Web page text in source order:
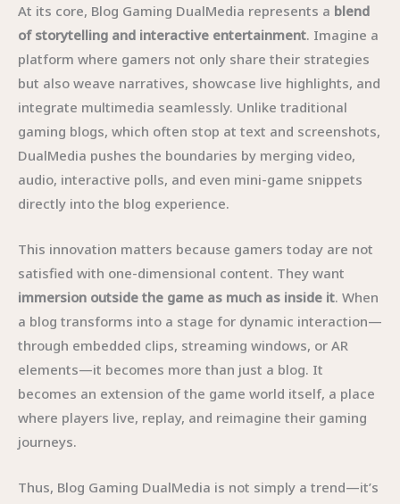
At its core, Blog Gaming DualMedia represents a blend
of storytelling and interactive entertainment. Imagine a
platform where gamers not only share their strategies
but also weave narratives, showcase live highlights, and
integrate multimedia seamlessly. Unlike traditional
gaming blogs, which often stop at text and screenshots,
DualMedia pushes the boundaries by merging video,
audio, interactive polls, and even mini-game snippets
directly into the blog experience.
This innovation matters because gamers today are not
satisfied with one-dimensional content. They want
immersion outside the game as much as inside it. When
a blog transforms into a stage for dynamic interaction—
through embedded clips, streaming windows, or AR
elements—it becomes more than just a blog. It
becomes an extension of the game world itself, a place
where players live, replay, and reimagine their gaming
journeys.
Thus, Blog Gaming DualMedia is not simply a trend—it’s